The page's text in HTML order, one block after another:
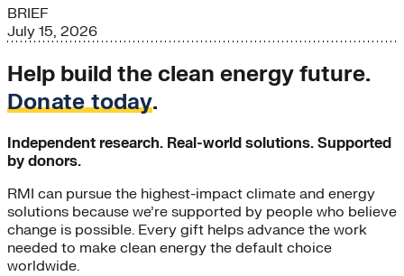
BRIEF
July 15, 2026
Help build the clean energy future.
Donate today.
Independent research. Real-world solutions. Supported
by donors.
RMI can pursue the highest-impact climate and energy
solutions because we’re supported by people who believe
change is possible. Every gift helps advance the work
needed to make clean energy the default choice
worldwide.